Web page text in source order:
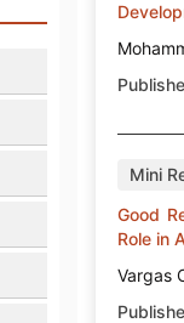
Mini
Good
Role in
Vargas